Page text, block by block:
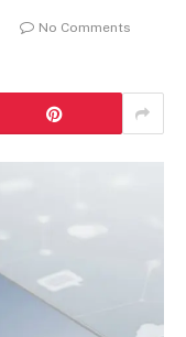
No Comments